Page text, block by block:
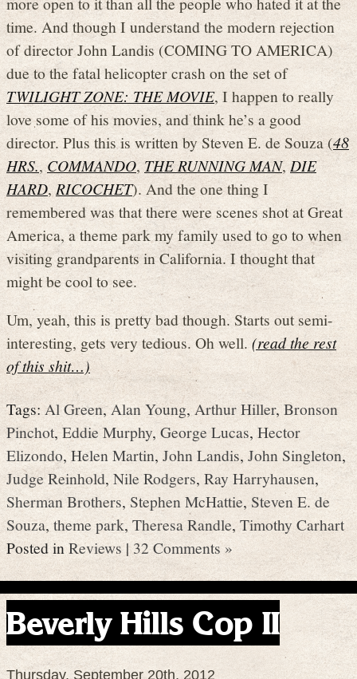
time. And though I understand the modern rejection
of director John Landis (COMING TO AMERICA)
due to the fatal helicopter crash on the set of
TWILIGHT ZONE: THE MOVIE, I happen to really
love some of his movies, and think he’s a good
director. Plus this is written by Steven E. de Souza (48
HRS.,COMMANDO,THE RUNNING MAN,DIE
HARD,RICOCHET). And the one thing I
remembered was that there were scenes shot at Great
America, a theme park my family used to go to when
visiting grandparents in California. I thought that
might be cool to see.
Um, yeah, this is pretty bad though. Starts out semi-
interesting, gets very tedious. Oh well.(read the rest
of this shit…)
Tags:Al Green,Alan Young,Arthur Hiller, Bronson
Pinchot,Eddie Murphy,George Lucas,Hector
Elizondo,Helen Martin, John Landis,John Singleton,
Judge Reinhold, Nile Rodgers, Ray Harryhausen,
Sherman Brothers, Stephen McHattie, Steven E. de
Souza,theme park, Theresa Randle, Timothy Carhart
Posted inReviews| 32 Comments »
Beverly Hills Cop II
Thursday, September 20th, 2012